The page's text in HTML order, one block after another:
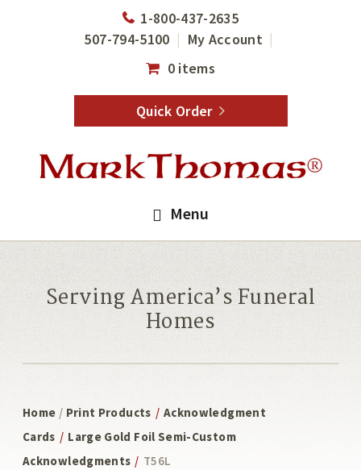
1-800-437-2635
507-794-5100
My Account
0 items
Quick Order
Menu
Serving America’s Funeral
Homes
Home / Print Products / Acknowledgment
Cards / Large Gold Foil Semi-Custom
Acknowledgments / T56L